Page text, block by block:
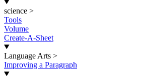
science >
Tools
Volume
Create-A-Sheet
Language Arts >
Improving a Paragraph